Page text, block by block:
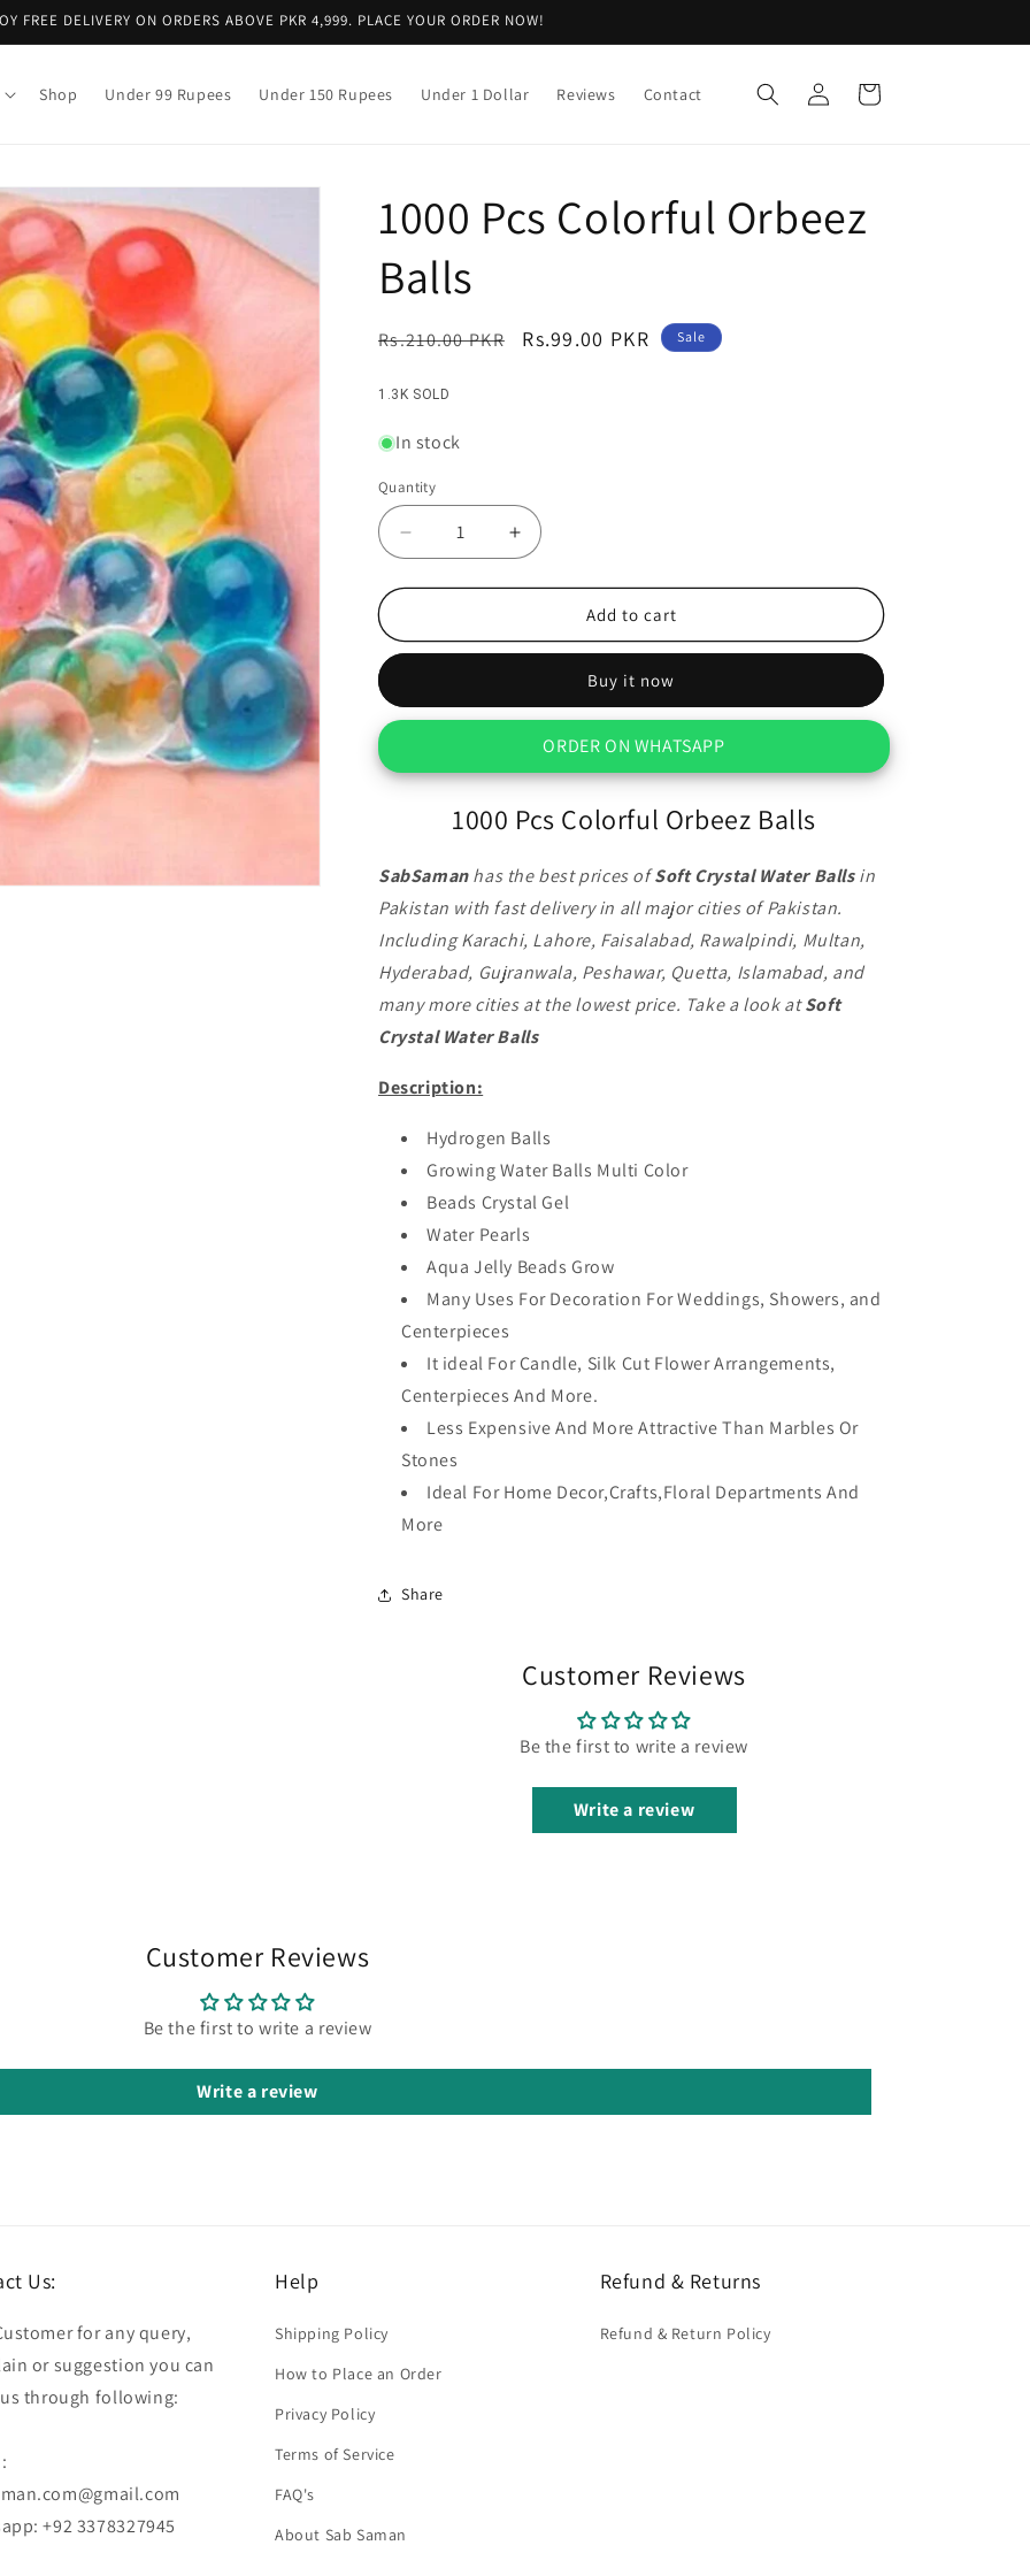
FREE DELIVERY ON ORDERS ABOVE PKR 4,999. PLACE YOUR ORDER NOW!
Shop Under 99 Rupees Under 150 Rupees Under 1 Dollar Reviews Contact
Log
in
Cart
1000 Pcs Colorful Orbeez
Balls
Regular
Rs.210.00 PKR
Sale
Rs.99.00 PKR Sale
1.3K SOLD
In stock
Quantity
Decrease
quantity
for
Pcs
Balls
Increase
quantity
for
Pcs
Balls
Add to cart
Buy it now
ORDER ON WHATSAPP
1000 Pcs Colorful Orbeez Balls
SabSamanhas the best prices ofSoft Crystal Water Balls in
Pakistan with fast delivery in all major cities of Pakistan.
Including Karachi, Lahore, Faisalabad, Rawalpindi, Multan,
Hyderabad, Gujranwala, Peshawar, Quetta, Islamabad, and
many more cities at the lowest price. Take a look atSoft
Crystal Water Balls
Description:
Hydrogen Balls
Growing Water Balls Multi Color
Beads Crystal Gel
Water Pearls
Aqua Jelly Beads Grow
Many Uses For Decoration For Weddings, Showers, and
Centerpieces
It ideal For Candle, Silk Cut Flower Arrangements,
Centerpieces And More.
Less Expensive And More Attractive Than Marbles Or
Stones
Ideal For Home Decor,Crafts,Floral Departments And
More
Share
Customer Reviews
Be the first to write a review
Write a review
Customer Reviews
Be the first to write a review
Write a review
Us:
for any query,
or suggestion you can
through following:
+92 3378327945
Help
Shipping Policy
How to Place an Order
Privacy Policy
Terms of Service
FAQ's
About Sab Saman
Refund & Returns
Refund & Return Policy